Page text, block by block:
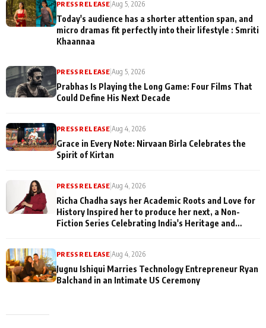
PRESS RELEASE |Aug 5, 2026
Today's audience has a shorter attention span, and
micro dramas fit perfectly into their lifestyle : Smriti
Khaannaa
PRESS RELEASE |Aug 5, 2026
Prabhas Is Playing the Long Game: Four Films That
Could Define His Next Decade
PRESS RELEASE |Aug 4, 2026
Grace in Every Note: Nirvaan Birla Celebrates the
Spirit of Kirtan
PRESS RELEASE |Aug 4, 2026
Richa Chadha says her Academic Roots and Love for
History Inspired her to produce her next, a Non-
Fiction Series Celebrating India's Heritage and
PRESS RELEASE |Aug 4, 2026
Jugnu Ishiqui Marries Technology Entrepreneur Ryan
Balchand in an Intimate US Ceremony